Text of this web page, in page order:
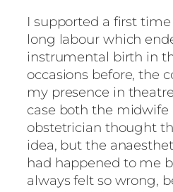
I supported a first
long labour which
instrumental birth in
occasions before, the
my presence in
case both the midwife
obstetrician thought
idea, but the
had happened to me
always felt so wrong,